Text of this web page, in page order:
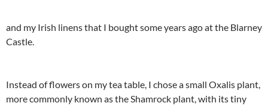
and my Irish linens that I bought some years ago at the Blarney
Castle.
Instead of flowers on my tea table, I chose a small Oxalis plant,
more commonly known as the Shamrock plant, with its tiny